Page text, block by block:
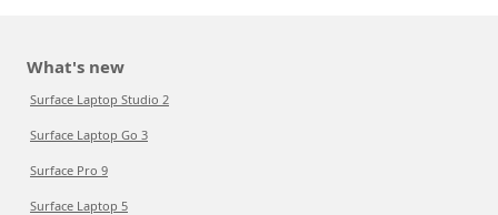
What's new
Surface Laptop Studio 2
Surface Laptop Go 3
Surface Pro 9
Surface Laptop 5